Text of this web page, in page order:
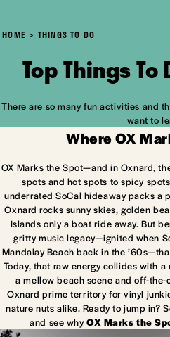
HOME THINGS TO DO
Top Things To
There are so many fun activities and
want to
Where OX
OX Marks the Spot—and in Oxnard,
spots and hot spots to spicy
underrated SoCal hideaway packs a
Oxnard rocks sunny skies, golden
Islands only a boat ride away. But
gritty music legacy—ignited when
Mandalay Beach back in the
Today, that raw energy collides with
a mellow beach scene and off-
Oxnard prime territory for vinyl
nature nuts alike. Ready to jump in?
and see whyOX Marks the